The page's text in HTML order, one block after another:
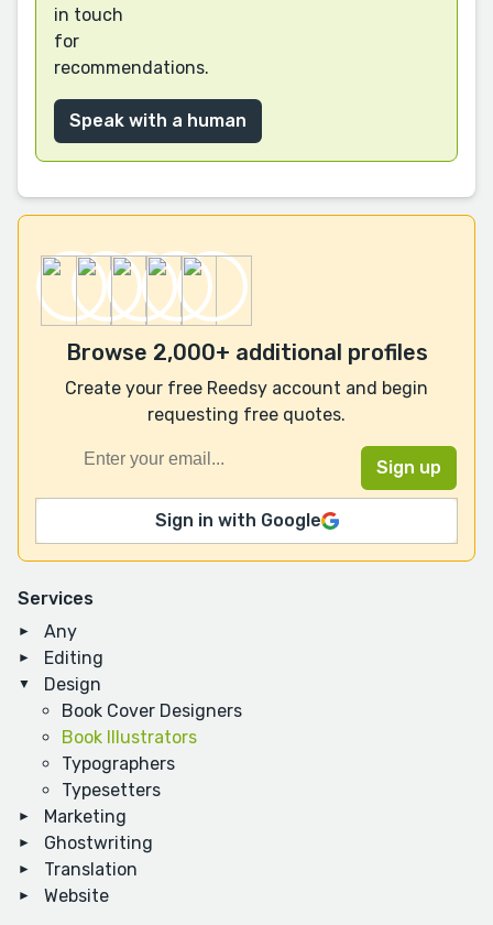
Services
Any
Editing
Design
Book Cover Designers
Book Illustrators
Typographers
Typesetters
Marketing
Ghostwriting
Translation
Website
in touch
for
recommendations.
Speak with a human
Browse 2,000+ additional profiles
Create your free Reedsy account and begin
requesting free quotes.
Sign in with Google